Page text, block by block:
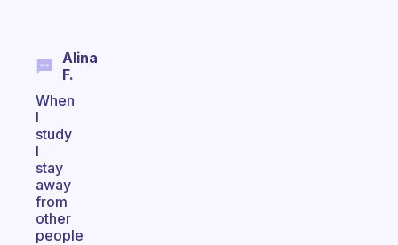
Alina
F.
When
I
study
I
stay
away
from
other
people